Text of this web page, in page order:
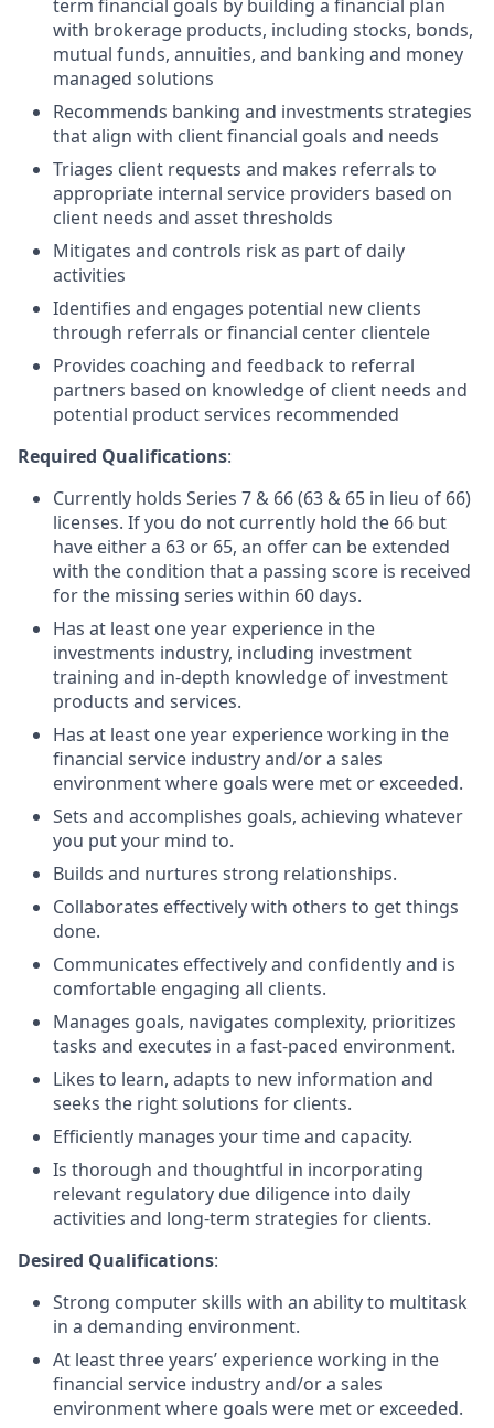
term financial goals by building a financial plan
with brokerage products, including stocks, bonds,
mutual funds, annuities, and banking and money
managed solutions
Recommends banking and investments strategies
that align with client financial goals and needs
Triages client requests and makes referrals to
appropriate internal service providers based on
client needs and asset thresholds
Mitigates and controls risk as part of daily
activities
Identifies and engages potential new clients
through referrals or financial center clientele
Provides coaching and feedback to referral
partners based on knowledge of client needs and
potential product services recommended
Required Qualifications:
Currently holds Series 7 & 66 (63 & 65 in lieu of 66)
licenses. If you do not currently hold the 66 but
have either a 63 or 65, an offer can be extended
with the condition that a passing score is received
for the missing series within 60 days.
Has at least one year experience in the
investments industry, including investment
training and in-depth knowledge of investment
products and services.
Has at least one year experience working in the
financial service industry and/or a sales
environment where goals were met or exceeded.
Sets and accomplishes goals, achieving whatever
you put your mind to.
Builds and nurtures strong relationships.
Collaborates effectively with others to get things
done.
Communicates effectively and confidently and is
comfortable engaging all clients.
Manages goals, navigates complexity, prioritizes
tasks and executes in a fast-paced environment.
Likes to learn, adapts to new information and
seeks the right solutions for clients.
Efficiently manages your time and capacity.
Is thorough and thoughtful in incorporating
relevant regulatory due diligence into daily
activities and long-term strategies for clients.
Desired Qualifications:
Strong computer skills with an ability to multitask
in a demanding environment.
At least three years’ experience working in the
financial service industry and/or a sales
environment where goals were met or exceeded.